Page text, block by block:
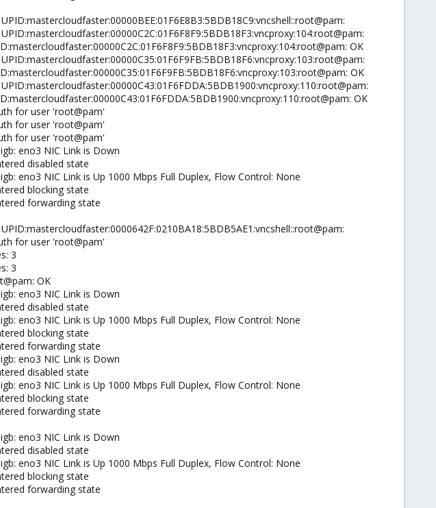
OK
OK
OK
for user 'root@pam'
for user 'root@pam'
for user 'root@pam'
eno3 NIC Link is Down
disabled state
eno3 NIC Link is Up 1000 Mbps Full Duplex, Flow Control: None
blocking state
forwarding state
for user 'root@pam'
3
3
OK
eno3 NIC Link is Down
disabled state
eno3 NIC Link is Up 1000 Mbps Full Duplex, Flow Control: None
blocking state
forwarding state
eno3 NIC Link is Down
disabled state
eno3 NIC Link is Up 1000 Mbps Full Duplex, Flow Control: None
blocking state
forwarding state
eno3 NIC Link is Down
disabled state
eno3 NIC Link is Up 1000 Mbps Full Duplex, Flow Control: None
blocking state
forwarding state